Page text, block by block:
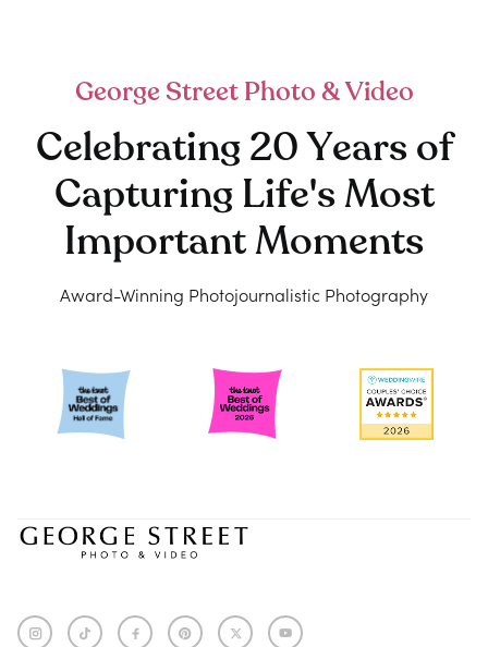
George Street Photo & Video
Celebrating 20 Years of
Capturing Life's Most
Important Moments
Award-Winning Photojournalistic Photography